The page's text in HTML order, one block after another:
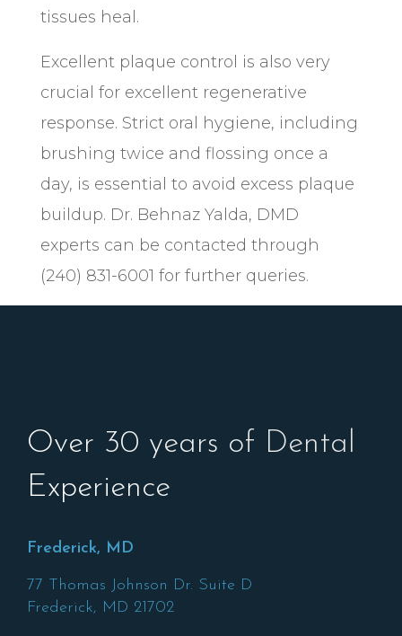
tissues heal.
Excellent plaque control is also very
crucial for excellent regenerative
response. Strict oral hygiene, including
brushing twice and flossing once a
day, is essential to avoid excess plaque
buildup. Dr. Behnaz Yalda, DMD
experts can be contacted through
(240) 831-6001 for further queries.
Over 30 years of Dental
Experience
Frederick, MD
77 Thomas Johnson Dr. Suite D
Frederick, MD 21702